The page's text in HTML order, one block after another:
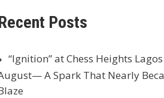
Posts
“Ignition” at Chess Heights Lagos
A Spark That Nearly